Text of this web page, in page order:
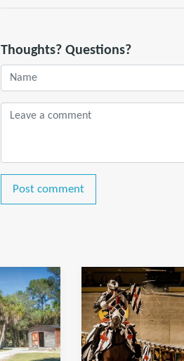
Thoughts? Questions?
Post comment